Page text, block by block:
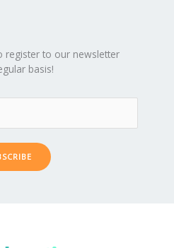
register to our newsletter
basis!